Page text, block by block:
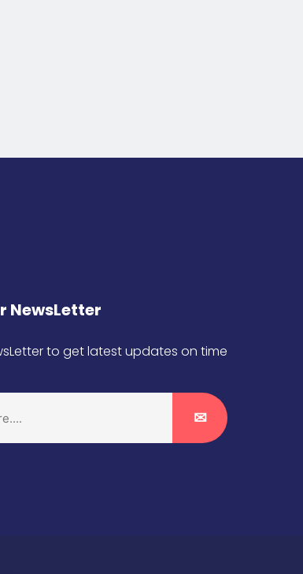
NewsLetter
to get latest updates on time